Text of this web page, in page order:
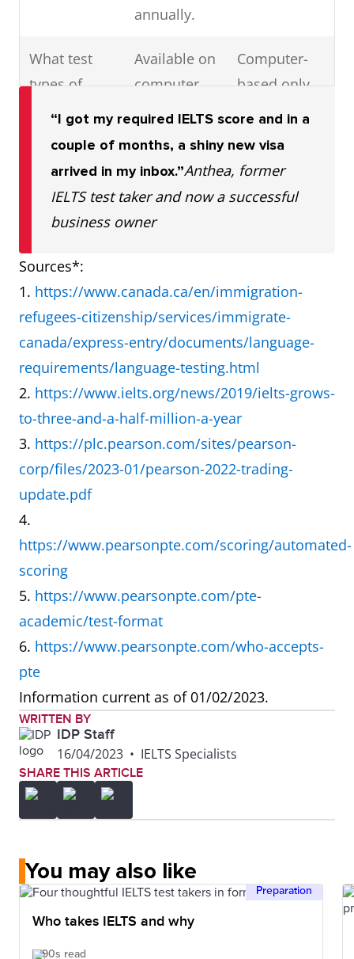
annually.
What test
types of
tests are
Available on
computer
and IELTS
Computer-
based only
Are IELTS
and PTE
Canadian
Immigration
Department?
Yes
What is the
difference
between
IELTS and
PTE
Speaking
test?
One-to-one
speaking
test with a
understands
accents.
Talking into
a
microphone
test takers
also be
the same
distracting.
What is the
difference in
how IELTS
and PTE are
Reading and
Speaking
marked by
understand
different
cultural
“I got my required IELTS score and in a
couple of months, a shiny new visa
arrived in my inbox.”Anthea, former
IELTS test taker and now a successful
business owner
Sources*:
1. https://www.canada.ca/en/immigration-
refugees-citizenship/services/immigrate-
canada/express-entry/documents/language-
requirements/language-testing.html
2. https://www.ielts.org/news/2019/ielts-grows-
to-three-and-a-half-million-a-year
3. https://plc.pearson.com/sites/pearson-
corp/files/2023-01/pearson-2022-trading-
update.pdf
4.
https://www.pearsonpte.com/scoring/automated-
scoring
5. https://www.pearsonpte.com/pte-
academic/test-format
6. https://www.pearsonpte.com/who-accepts-
pte
Information current as of 01/02/2023.
WRITTEN BY
IDP Staff
16/04/2023 • IELTS Specialists
SHARE THIS ARTICLE
You may also like
Preparation
Who takes IELTS and why
90s read